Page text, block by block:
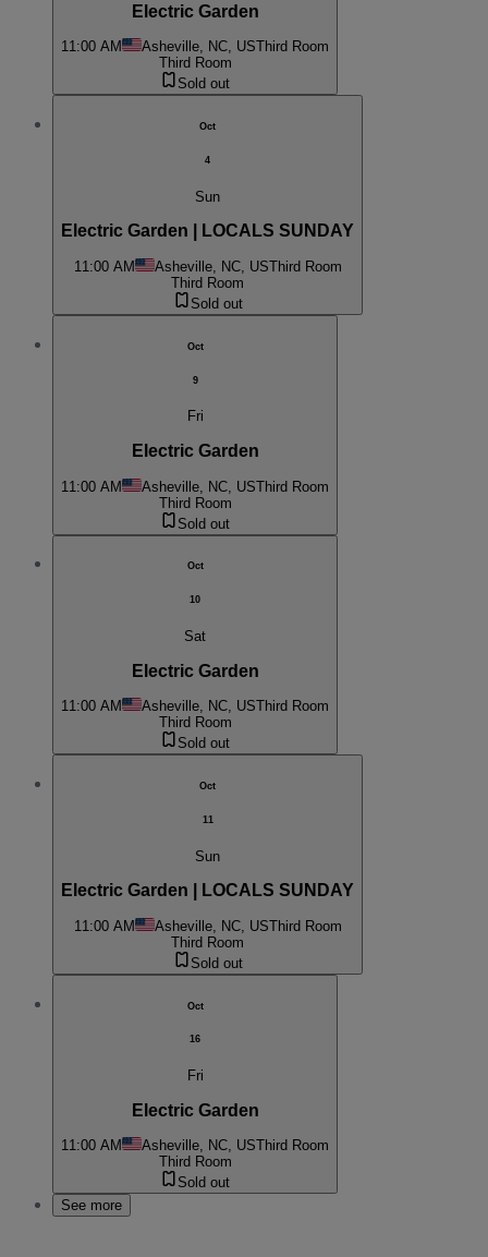
Electric Garden
11:00 AM Asheville, NC, USThird Room
Third Room
Sold out
Oct
4
Sun
Electric Garden | LOCALS SUNDAY
11:00 AM Asheville, NC, USThird Room
Third Room
Sold out
Oct
9
Fri
Electric Garden
11:00 AM Asheville, NC, USThird Room
Third Room
Sold out
Oct
10
Sat
Electric Garden
11:00 AM Asheville, NC, USThird Room
Third Room
Sold out
Oct
11
Sun
Electric Garden | LOCALS SUNDAY
11:00 AM Asheville, NC, USThird Room
Third Room
Sold out
Oct
16
Fri
Electric Garden
11:00 AM Asheville, NC, USThird Room
Third Room
Sold out
See more